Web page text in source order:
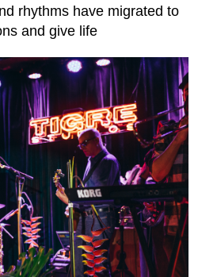
rhythms have migrated to
and give life